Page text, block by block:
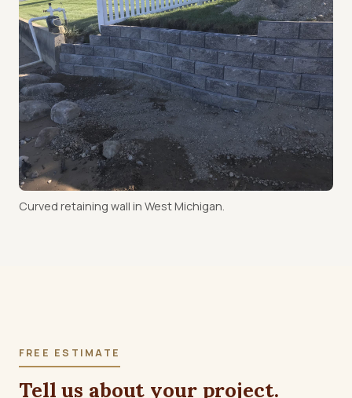
Curved retaining wall in West Michigan.
FREE ESTIMATE
Tell us about your project.